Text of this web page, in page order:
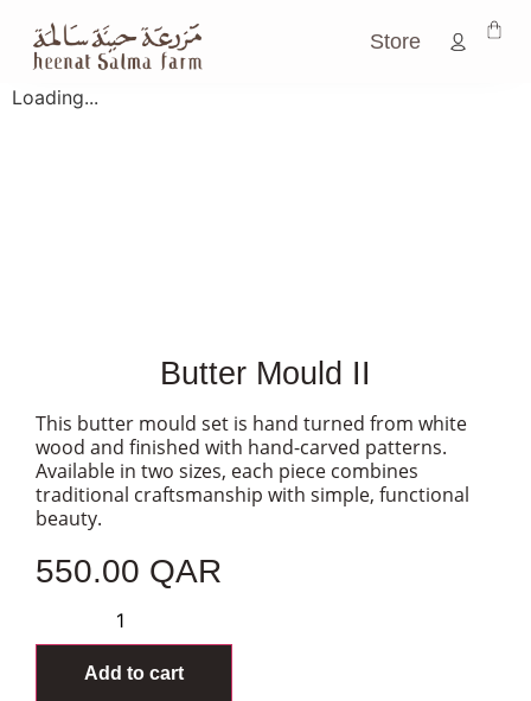
Store
Loading...
Butter Mould II
This butter mould set is hand turned from white
wood and finished with hand-carved patterns.
Available in two sizes, each piece combines
traditional craftsmanship with simple, functional
beauty.
550.00 QAR
Add to cart